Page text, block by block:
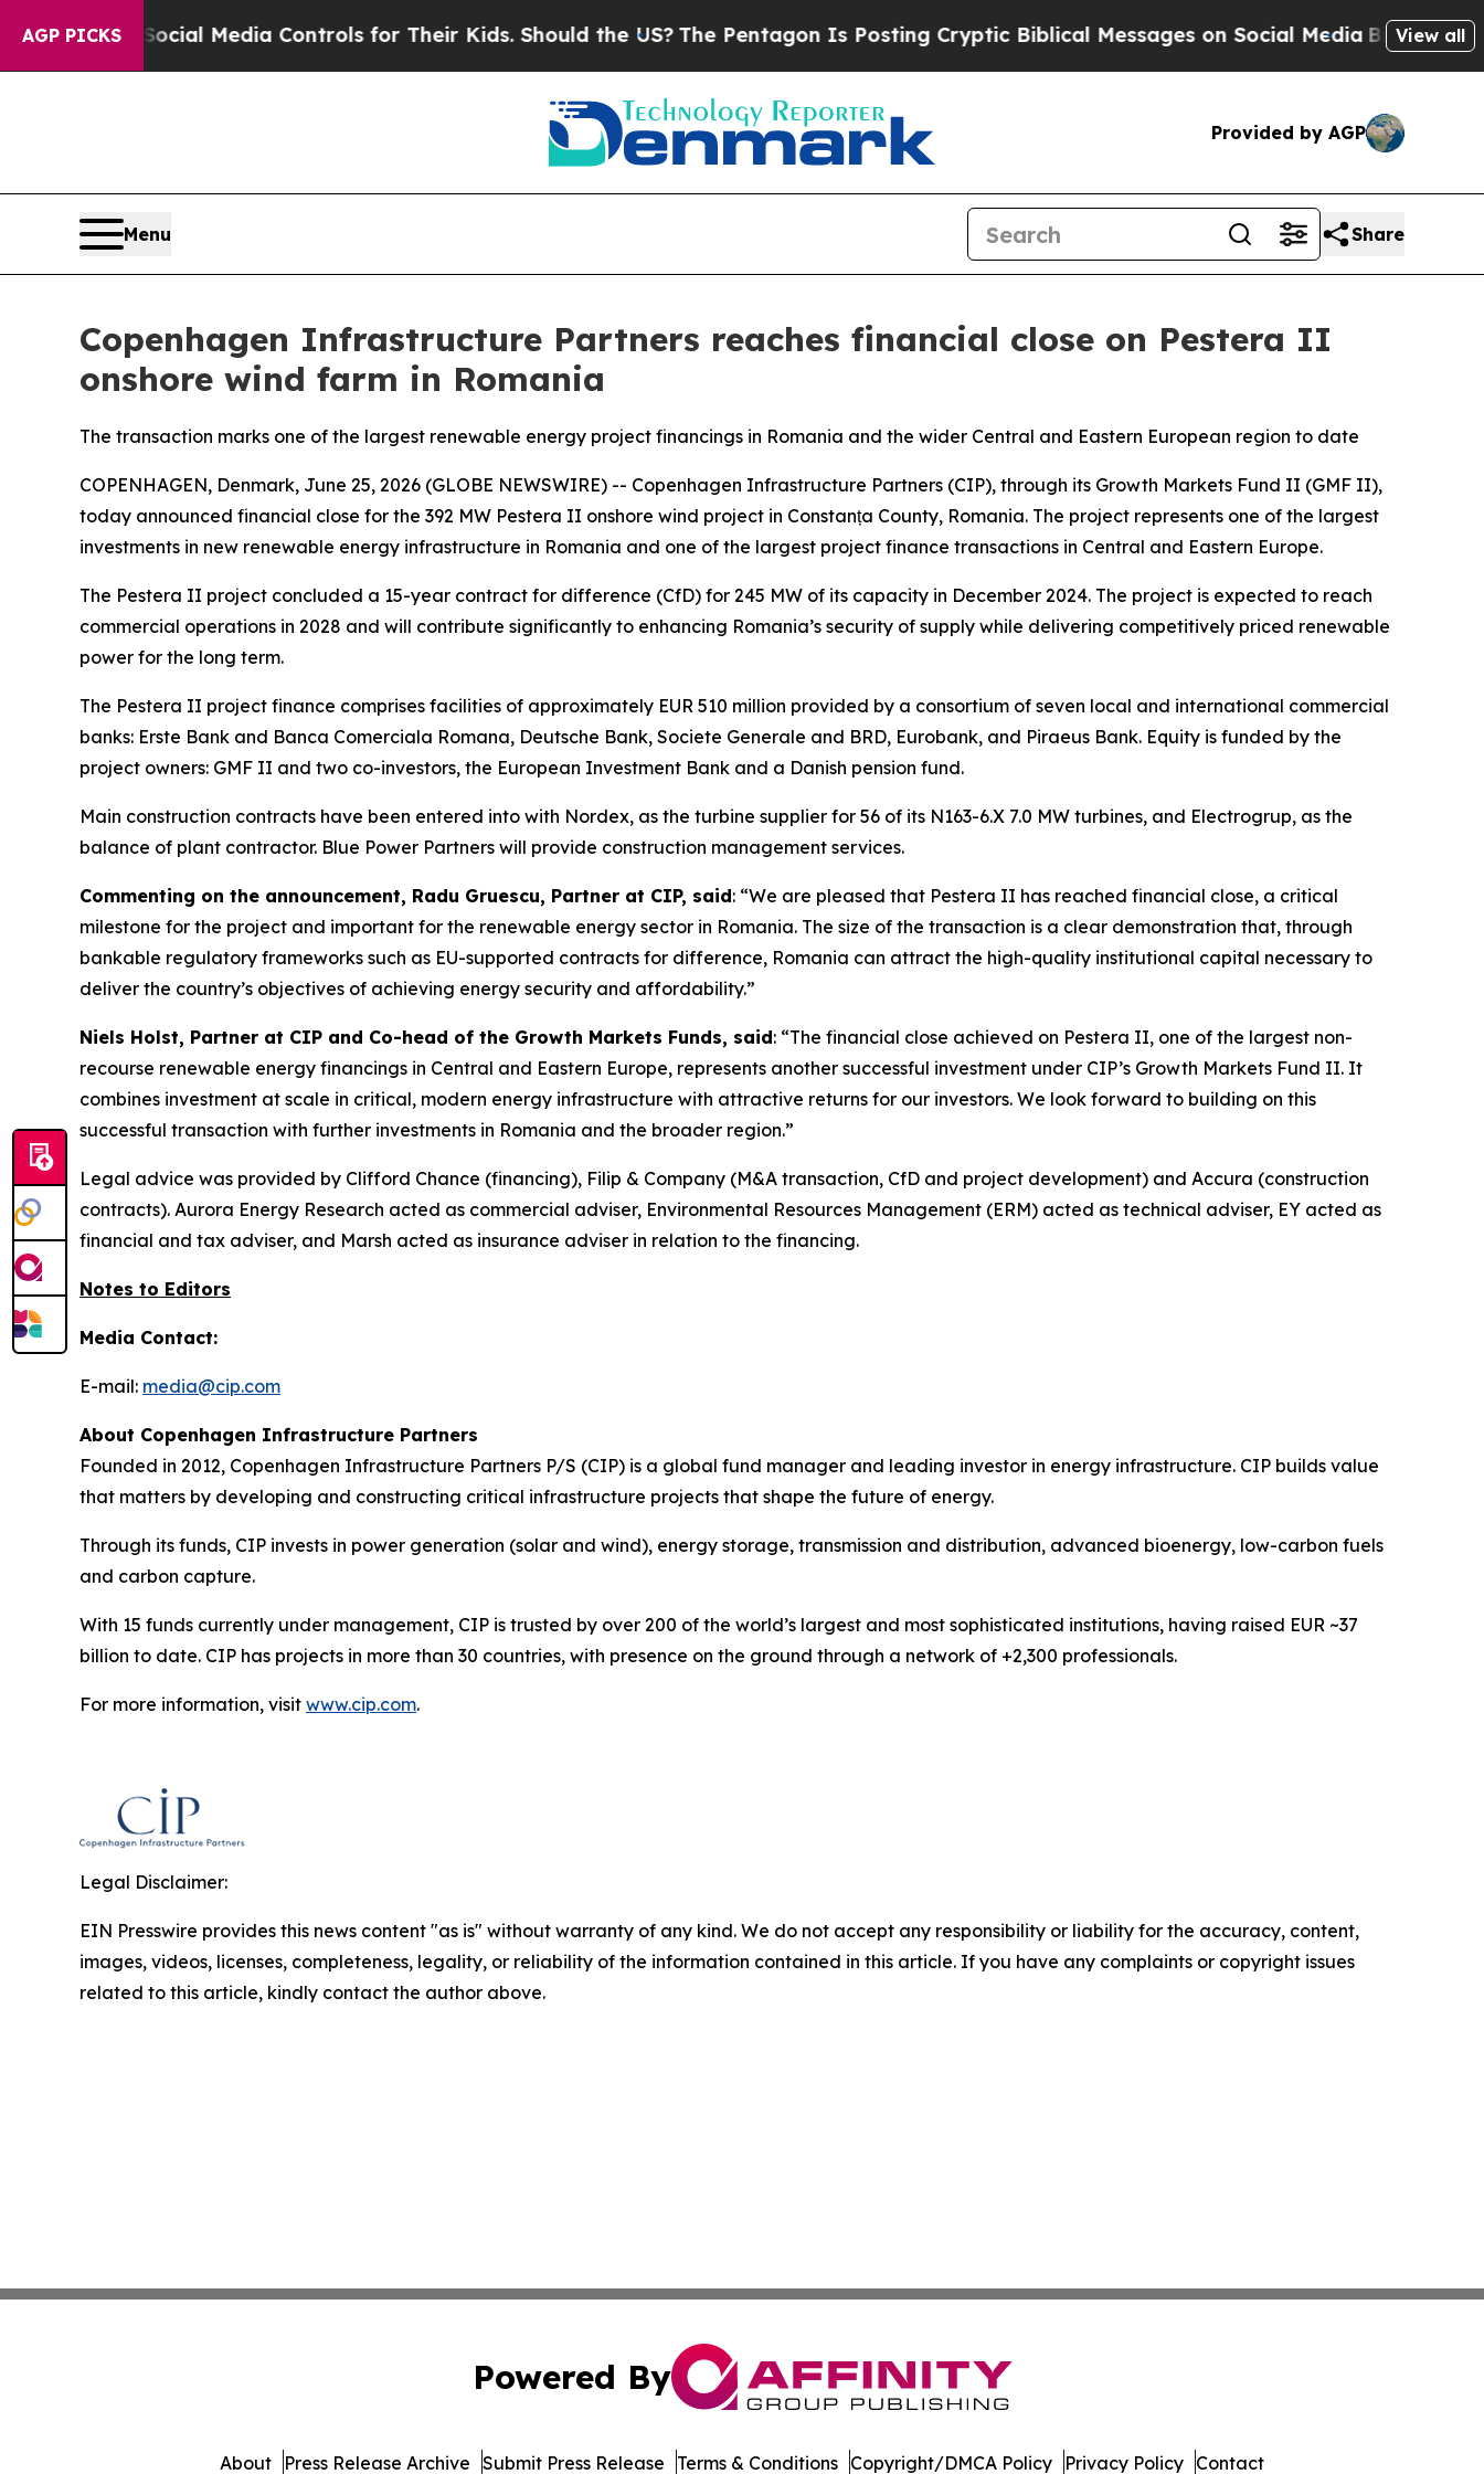
AGP PICKSSocial Media Controls for Their Kids. Should the US?The Pentagon Is Posting Cryptic Biblical Messages on Social Media Big Food vs. The
View all
Provided by AGP
Menu Share
Copenhagen Infrastructure Partners reaches financial close on Pestera II
onshore wind farm in Romania
The transaction marks one of the largest renewable energy project financings in Romania and the wider Central and Eastern European region to date
COPENHAGEN, Denmark, June 25, 2026 (GLOBE NEWSWIRE) -- Copenhagen Infrastructure Partners (CIP), through its Growth Markets Fund II (GMF II),
today announced financial close for the 392 MW Pestera II onshore wind project in Constanța County, Romania. The project represents one of the largest
investments in new renewable energy infrastructure in Romania and one of the largest project finance transactions in Central and Eastern Europe.
The Pestera II project concluded a 15-year contract for difference (CfD) for 245 MW of its capacity in December 2024. The project is expected to reach
commercial operations in 2028 and will contribute significantly to enhancing Romania’s security of supply while delivering competitively priced renewable
power for the long term.
The Pestera II project finance comprises facilities of approximately EUR 510 million provided by a consortium of seven local and international commercial
banks: Erste Bank and Banca Comerciala Romana, Deutsche Bank, Societe Generale and BRD, Eurobank, and Piraeus Bank. Equity is funded by the
project owners: GMF II and two co-investors, the European Investment Bank and a Danish pension fund.
Main construction contracts have been entered into with Nordex, as the turbine supplier for 56 of its N163-6.X 7.0 MW turbines, and Electrogrup, as the
balance of plant contractor. Blue Power Partners will provide construction management services.
Commenting on the announcement, Radu Gruescu, Partner at CIP, said: “We are pleased that Pestera II has reached financial close, a critical
milestone for the project and important for the renewable energy sector in Romania. The size of the transaction is a clear demonstration that, through
bankable regulatory frameworks such as EU-supported contracts for difference, Romania can attract the high-quality institutional capital necessary to
deliver the country’s objectives of achieving energy security and affordability.”
Niels Holst, Partner at CIP and Co-head of the Growth Markets Funds, said: “The financial close achieved on Pestera II, one of the largest non-
recourse renewable energy financings in Central and Eastern Europe, represents another successful investment under CIP’s Growth Markets Fund II. It
combines investment at scale in critical, modern energy infrastructure with attractive returns for our investors. We look forward to building on this
successful transaction with further investments in Romania and the broader region.”
Legal advice was provided by Clifford Chance (financing), Filip & Company (M&A transaction, CfD and project development) and Accura (construction
contracts). Aurora Energy Research acted as commercial adviser, Environmental Resources Management (ERM) acted as technical adviser, EY acted as
financial and tax adviser, and Marsh acted as insurance adviser in relation to the financing.
Notes to Editors
Media Contact:
E-mail: media@cip.com
About Copenhagen Infrastructure Partners
Founded in 2012, Copenhagen Infrastructure Partners P/S (CIP) is a global fund manager and leading investor in energy infrastructure. CIP builds value
that matters by developing and constructing critical infrastructure projects that shape the future of energy.
Through its funds, CIP invests in power generation (solar and wind), energy storage, transmission and distribution, advanced bioenergy, low-carbon fuels
and carbon capture.
With 15 funds currently under management, CIP is trusted by over 200 of the world’s largest and most sophisticated institutions, having raised EUR ~37
billion to date. CIP has projects in more than 30 countries, with presence on the ground through a network of +2,300 professionals.
For more information, visit www.cip.com.
Legal Disclaimer:
EIN Presswire provides this news content "as is" without warranty of any kind. We do not accept any responsibility or liability for the accuracy, content,
images, videos, licenses, completeness, legality, or reliability of the information contained in this article. If you have any complaints or copyright issues
related to this article, kindly contact the author above.
Powered By
About Press Release Archive Submit Press Release Terms & Conditions Copyright/DMCA Policy Privacy Policy Contact